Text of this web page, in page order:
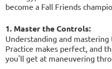
become a Fall Friends
1. Master the Controls:
Understanding and
Practice makes perfect, and
you'll get at maneuvering